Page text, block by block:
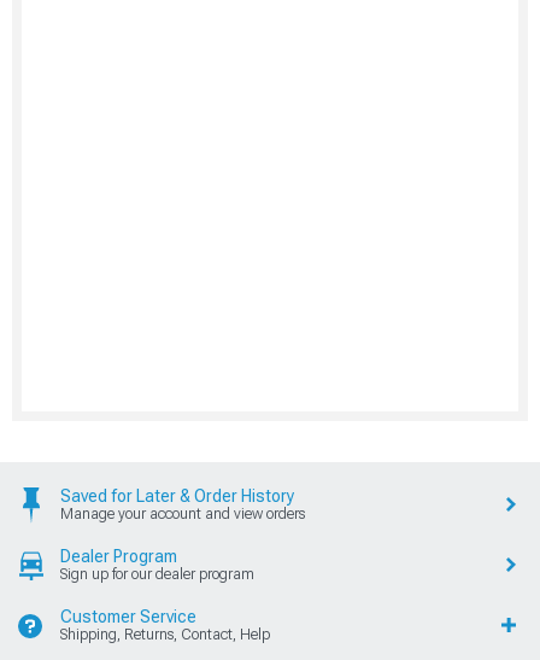
Saved for Later & Order History
Manage your account and view orders
Dealer Program
Sign up for our dealer program
Customer Service
Shipping, Returns, Contact, Help